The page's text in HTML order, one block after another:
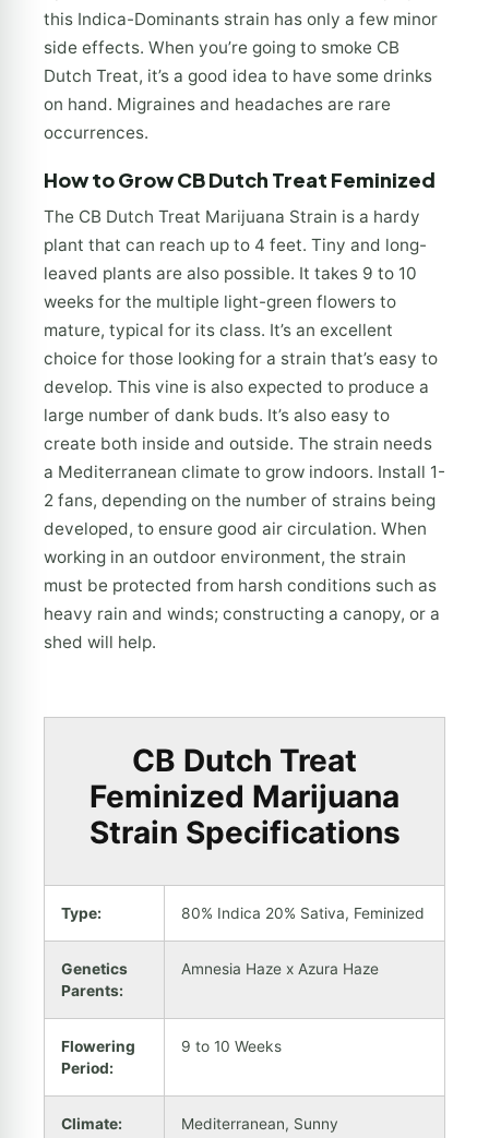
this Indica-Dominants strain has only a few minor
side effects. When you’re going to smoke CB
Dutch Treat, it’s a good idea to have some drinks
on hand. Migraines and headaches are rare
occurrences.
How to Grow CB Dutch Treat Feminized
The CB Dutch Treat Marijuana Strain is a hardy
plant that can reach up to 4 feet. Tiny and long-
leaved plants are also possible. It takes 9 to 10
weeks for the multiple light-green flowers to
mature, typical for its class. It’s an excellent
choice for those looking for a strain that’s easy to
develop. This vine is also expected to produce a
large number of dank buds. It’s also easy to
create both inside and outside. The strain needs
a Mediterranean climate to grow indoors. Install 1-
2 fans, depending on the number of strains being
developed, to ensure good air circulation. When
working in an outdoor environment, the strain
must be protected from harsh conditions such as
heavy rain and winds; constructing a canopy, or a
shed will help.
CB Dutch Treat
Feminized Marijuana
Strain Specifications
Type: 80% Indica 20% Sativa, Feminized
Genetics
Parents:
Amnesia Haze x Azura Haze
Flowering
Period:
9 to 10 Weeks
Climate: Mediterranean, Sunny